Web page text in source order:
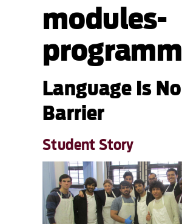
modules-
Language Is No
Barrier
Student Story